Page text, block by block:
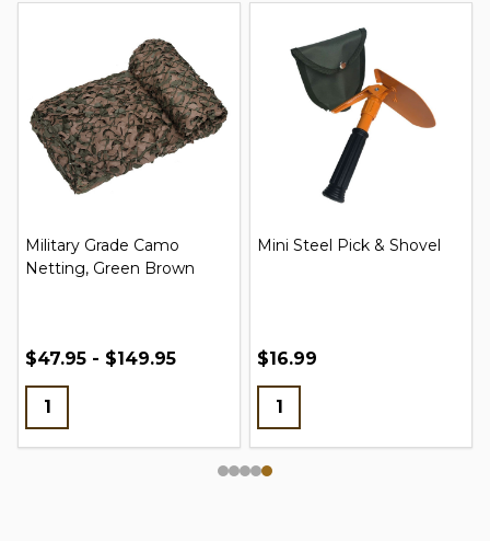
Military Grade Camo
Netting, Green Brown
$47.95 - $149.95
Mini Steel Pick & Shovel
$16.99